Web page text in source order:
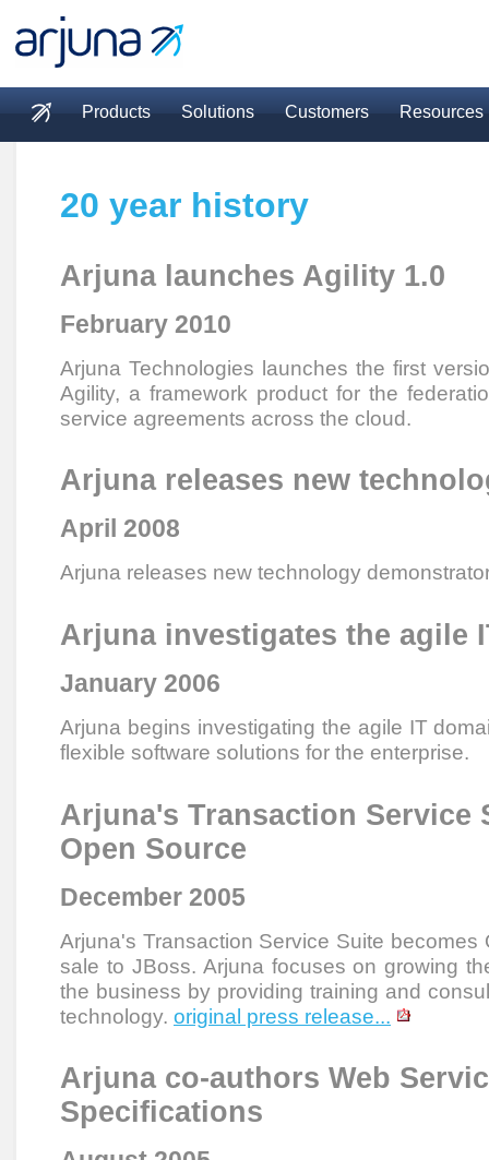
Main menu
Products Solutions Customers Resources
20 year history
Arjuna launches Agility 1.0
February 2010
Arjuna Technologies launches the first
Agility, a framework product for the
service agreements across the cloud.
Arjuna releases new
April 2008
Arjuna releases new technology
Arjuna investigates the agile
January 2006
Arjuna begins investigating the agile IT
flexible software solutions for the enterprise.
Arjuna's Transaction Service
Open Source
December 2005
Arjuna's Transaction Service Suite becomes
sale to JBoss. Arjuna focuses on growing
the business by providing training and
technology. original press release...
Arjuna co-authors Web
Specifications